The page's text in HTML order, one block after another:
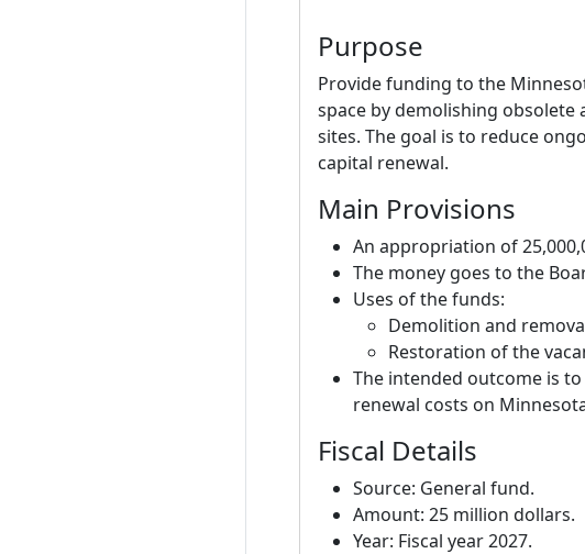
Purpose
Provide funding to the
space by demolishing
sites. The goal is to reduce
capital renewal.
Main Provisions
An appropriation of
The money goes to the
Uses of the funds:
Demolition and
Restoration of the
The intended outcome is
renewal costs on
Fiscal Details
Source: General fund.
Amount: 25 million dollars.
Year: Fiscal year 2027.